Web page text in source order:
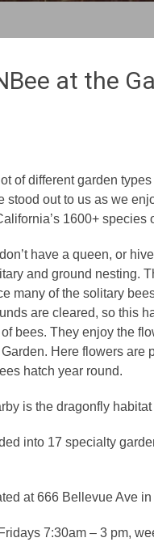
at the
of different garden
stood out to us as we
1600+ species
have a queen, or
and ground nesting.
many of the solitary
are cleared, so this
bees. They enjoy the
Here flowers are
hatch year round.
is the dragonfly
into 17 specialty
at 666 Bellevue Ave
7:30am – 3 pm,